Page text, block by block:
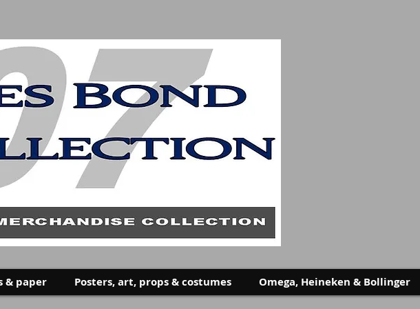
& paper Posters, art, props & costumes Omega, Heineken & Bollinger